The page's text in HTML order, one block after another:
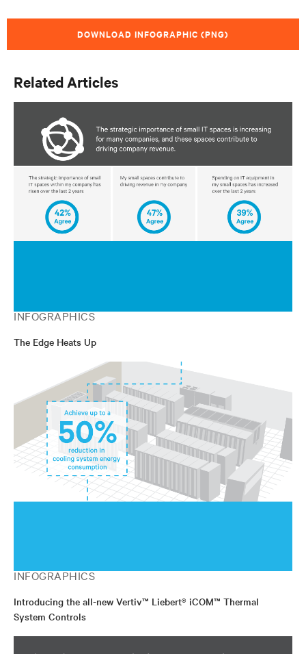
DOWNLOAD INFOGRAPHIC (PNG)
Related Articles
INFOGRAPHICS
The Edge Heats Up
INFOGRAPHICS
Introducing the all-new Vertiv™ Liebert® iCOM™ Thermal
System Controls